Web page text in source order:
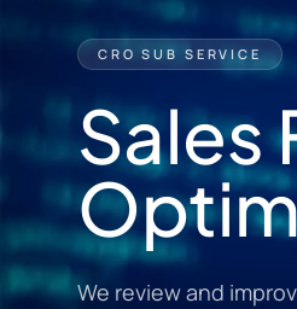
CRO SUB SERVICE
Sales
We review and